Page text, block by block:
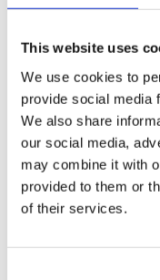
This website uses
We use cookies to
provide social media
We also share
our social media,
may combine it with
provided to them or
of their services.
what you’re doing
story. Don’t give up
others think.”
With her growing
for animals, Aisha is
her goals. We look
takes her next!